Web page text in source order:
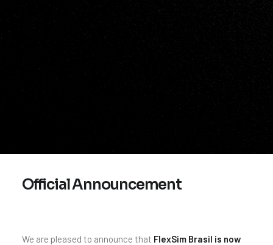
Official Announcement
We are pleased to announce that FlexSim Brasil is now